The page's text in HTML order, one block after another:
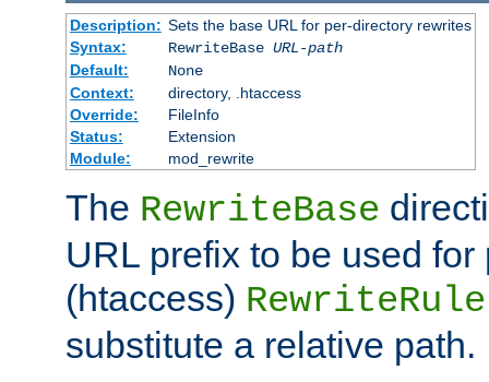
Description: Sets the base URL for per-directory rewrites
Syntax:
RewriteBase URL-path
Default:
None
Context:
directory, .htaccess
Override:
FileInfo
Status:
Extension
Module:
mod_rewrite
The RewriteBase
URL prefix to be used for
(htaccess) RewriteRule
substitute a relative path.